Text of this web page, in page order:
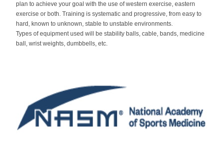
plan to achieve your goal with the use of western exercise, eastern
exercise or both. Training is systematic and progressive, from easy to
hard, known to unknown, stable to unstable environments.
Types of equipment used will be stability balls, cable, bands, medicine
ball, wrist weights, dumbbells, etc.